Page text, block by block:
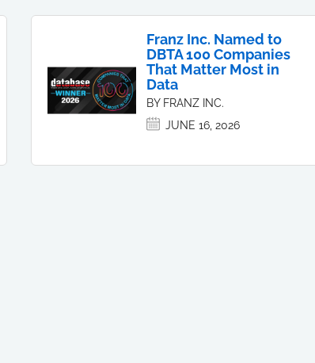
Franz Inc. Named to
DBTA 100 Companies
That Matter Most in
Data
BY FRANZ INC.
JUNE 16, 2026